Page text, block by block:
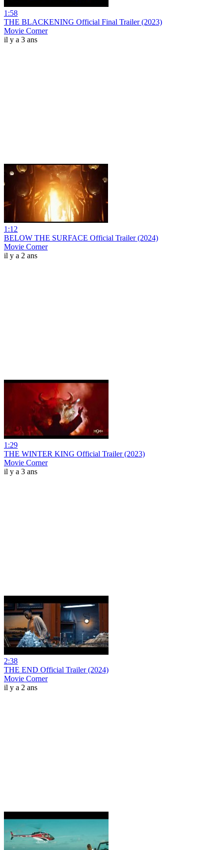
1:58
THE BLACKENING Official Final Trailer (2023)
Movie Corner
il y a 3 ans
1:12
BELOW THE SURFACE Official Trailer (2024)
Movie Corner
il y a 2 ans
1:29
THE WINTER KING Official Trailer (2023)
Movie Corner
il y a 3 ans
2:38
THE END Official Trailer (2024)
Movie Corner
il y a 2 ans